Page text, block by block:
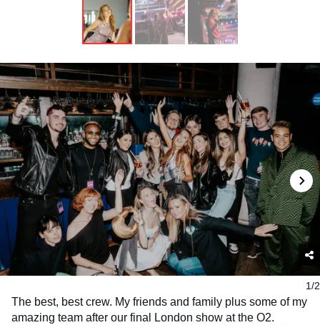
1/2
The best, best crew. My friends and family plus some of my
amazing team after our final London show at the O2.